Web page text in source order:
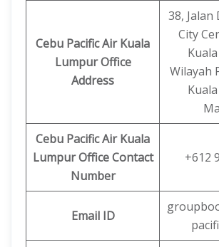
Cebu Pacific Air Kuala
Lumpur Office
Address
38, Jalan
City
Wilayah
Cebu Pacific Air Kuala
Lumpur Office Contact
Number
+612
Email ID